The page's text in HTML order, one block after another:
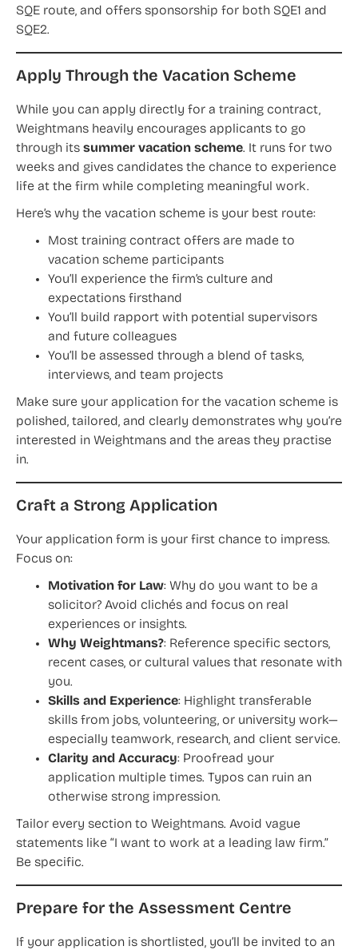
SQE route, and offers sponsorship for both SQE1 and
SQE2.
Apply Through the Vacation Scheme
While you can apply directly for a training contract,
Weightmans heavily encourages applicants to go
through its summer vacation scheme. It runs for two
weeks and gives candidates the chance to experience
life at the firm while completing meaningful work.
Here’s why the vacation scheme is your best route:
Most training contract offers are made to
vacation scheme participants
You’ll experience the firm’s culture and
expectations firsthand
You’ll build rapport with potential supervisors
and future colleagues
You’ll be assessed through a blend of tasks,
interviews, and team projects
Make sure your application for the vacation scheme is
polished, tailored, and clearly demonstrates why you’re
interested in Weightmans and the areas they practise
in.
Craft a Strong Application
Your application form is your first chance to impress.
Focus on:
Motivation for Law: Why do you want to be a
solicitor? Avoid clichés and focus on real
experiences or insights.
Why Weightmans?: Reference specific sectors,
recent cases, or cultural values that resonate with
you.
Skills and Experience: Highlight transferable
skills from jobs, volunteering, or university work—
especially teamwork, research, and client service.
Clarity and Accuracy: Proofread your
application multiple times. Typos can ruin an
otherwise strong impression.
Tailor every section to Weightmans. Avoid vague
statements like “I want to work at a leading law firm.”
Be specific.
Prepare for the Assessment Centre
If your application is shortlisted, you’ll be invited to an